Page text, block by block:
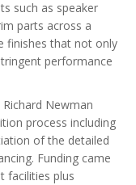
such as speaker
parts across a
finishes that not only
performance
Newman
process including
of the detailed
Funding came
facilities plus